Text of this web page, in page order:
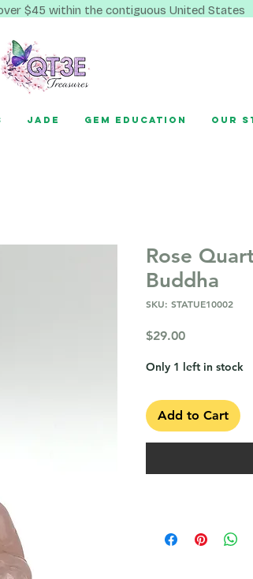
$45 within the contiguous United States
Jade Gem Education Our
Rose
Buddha
SKU: STATUE10002
$29.00Price
Only 1 left in stock
Add to Cart